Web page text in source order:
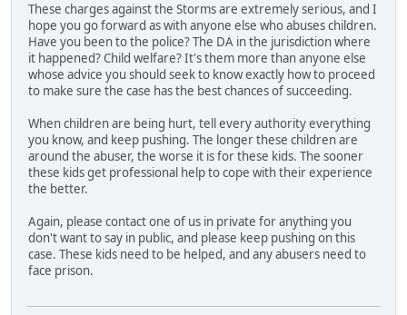
These charges against the Storms are extremely serious, and I
hope you go forward as with anyone else who abuses children.
Have you been to the police? The DA in the jurisdiction where
it happened? Child welfare? It's them more than anyone else
whose advice you should seek to know exactly how to proceed
to make sure the case has the best chances of succeeding.
When children are being hurt, tell every authority everything
you know, and keep pushing. The longer these children are
around the abuser, the worse it is for these kids. The sooner
these kids get professional help to cope with their experience
the better.
Again, please contact one of us in private for anything you
don't want to say in public, and please keep pushing on this
case. These kids need to be helped, and any abusers need to
face prison.